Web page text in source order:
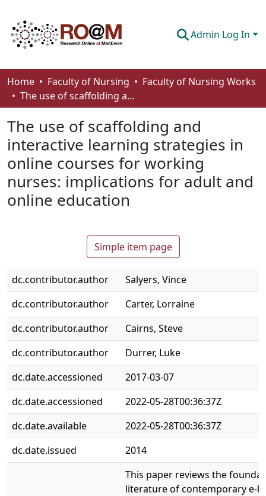
Admin Log In
Communities & Collections
Browse
Statistics
About
How To Deposit
Home Faculty of Nursing
Faculty of Nursing Works
The use of scaffolding and interactive learning strategies in online courses for working nurses: implications for adult and online education
The use of scaffolding and
interactive learning strategies in
online courses for working
nurses: implications for adult and
online education
Simple item page
dc.contributor.author
Salyers, Vince
dc.contributor.author
Carter, Lorraine
dc.contributor.author
Cairns, Steve
dc.contributor.author
Durrer, Luke
dc.date.accessioned
2017-03-07
dc.date.accessioned
2022-05-28T00:36:37Z
dc.date.available
2022-05-28T00:36:37Z
dc.date.issued
2014
This paper reviews the
literature of contemporary e-